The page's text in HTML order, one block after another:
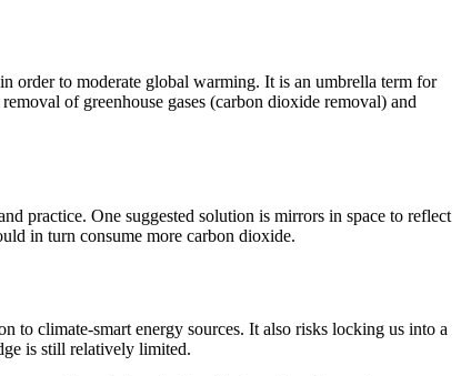
order to moderate global warming. It is an umbrella term for
of greenhouse gases (carbon dioxide removal) and
practice. One suggested solution is mirrors in space to reflect
in turn consume more carbon dioxide.
to climate-smart energy sources. It also risks locking us into a
is still relatively limited.